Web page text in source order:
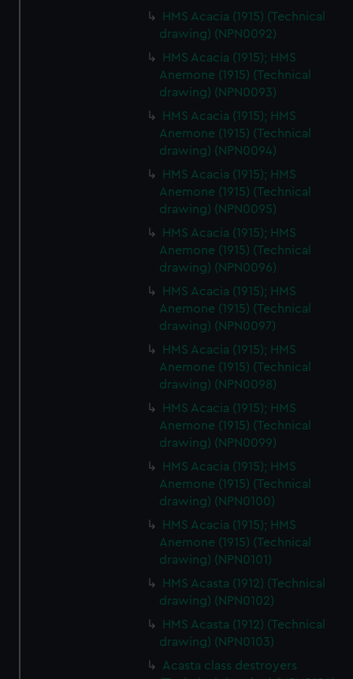
HMS Acacia (1915) (Technical
drawing) (NPN0092)
HMS Acacia (1915); HMS
Anemone (1915) (Technical
drawing) (NPN0093)
HMS Acacia (1915); HMS
Anemone (1915) (Technical
drawing) (NPN0094)
HMS Acacia (1915); HMS
Anemone (1915) (Technical
drawing) (NPN0095)
HMS Acacia (1915); HMS
Anemone (1915) (Technical
drawing) (NPN0096)
HMS Acacia (1915); HMS
Anemone (1915) (Technical
drawing) (NPN0097)
HMS Acacia (1915); HMS
Anemone (1915) (Technical
drawing) (NPN0098)
HMS Acacia (1915); HMS
Anemone (1915) (Technical
drawing) (NPN0099)
HMS Acacia (1915); HMS
Anemone (1915) (Technical
drawing) (NPN0100)
HMS Acacia (1915); HMS
Anemone (1915) (Technical
drawing) (NPN0101)
HMS Acasta (1912) (Technical
drawing) (NPN0102)
HMS Acasta (1912) (Technical
drawing) (NPN0103)
Acasta class destroyers